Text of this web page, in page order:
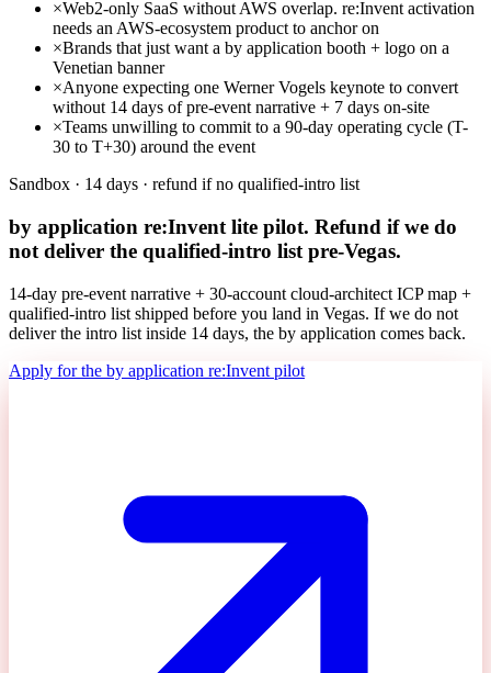
×Web2-only SaaS without AWS overlap. re:Invent activation
needs an AWS-ecosystem product to anchor on
×Brands that just want a by application booth + logo on a
Venetian banner
×Anyone expecting one Werner Vogels keynote to convert
without 14 days of pre-event narrative + 7 days on-site
×Teams unwilling to commit to a 90-day operating cycle (T-
30 to T+30) around the event
Sandbox · 14 days · refund if no qualified-intro list
by application re:Invent lite pilot. Refund if we do
not deliver the qualified-intro list pre-Vegas.
14-day pre-event narrative + 30-account cloud-architect ICP map +
qualified-intro list shipped before you land in Vegas. If we do not
deliver the intro list inside 14 days, the by application comes back.
Apply for the by application re:Invent pilot